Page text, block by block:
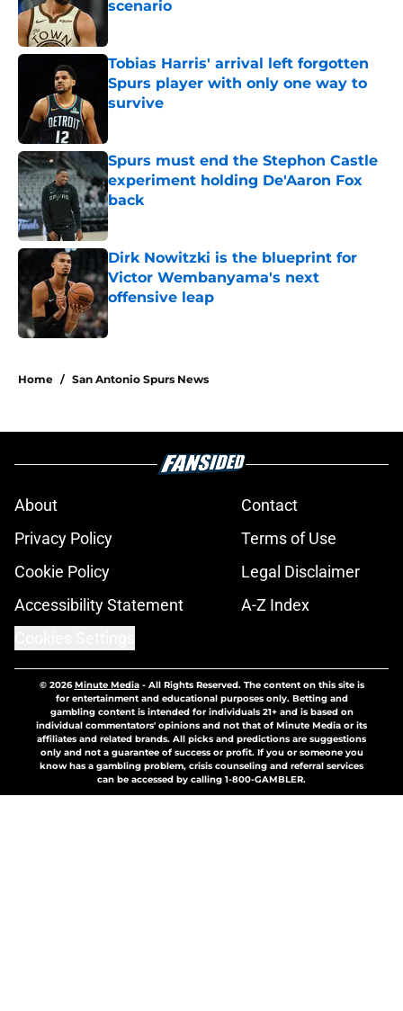
scenario
Tobias Harris' arrival left forgotten
Spurs player with only one way to
survive
Spurs must end the Stephon Castle
experiment holding De'Aaron Fox
back
Published by on Invalid Date
Dirk Nowitzki is the blueprint for
Victor Wembanyama's next
offensive leap
Published by on Invalid Date
Home / San Antonio Spurs News
About
Contact
Privacy Policy
Terms of Use
Cookie Policy
Legal Disclaimer
Accessibility Statement
A-Z Index
© 2026Minute Media- All Rights Reserved. The content on this site is
for entertainment and educational purposes only. Betting and
gambling content is intended for individuals 21+ and is based on
individual commentators' opinions and not that of Minute Media or its
affiliates and related brands. All picks and predictions are suggestions
only and not a guarantee of success or profit. If you or someone you
know has a gambling problem, crisis counseling and referral services
can be accessed by calling 1-800-GAMBLER.